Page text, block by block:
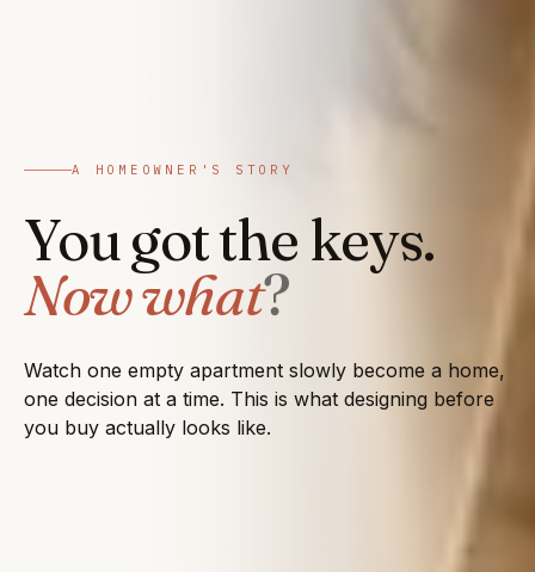
A HOMEOWNER'S STORY
You got the keys.
Now what?
Watch one empty apartment slowly become a home,
one decision at a time. This is what designing before
you buy actually looks like.